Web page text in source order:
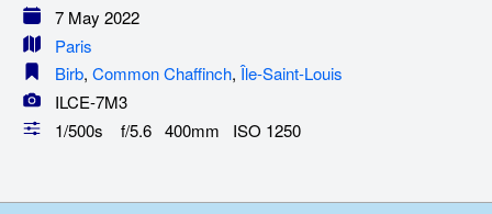
7 May 2022
Paris
Birb, Common Chaffinch, Île-Saint-Louis
ILCE-7M3
1/500s f/5.6 400mm ISO 1250